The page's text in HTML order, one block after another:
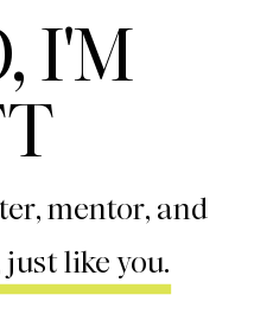
mentor, and
like you.
I'M